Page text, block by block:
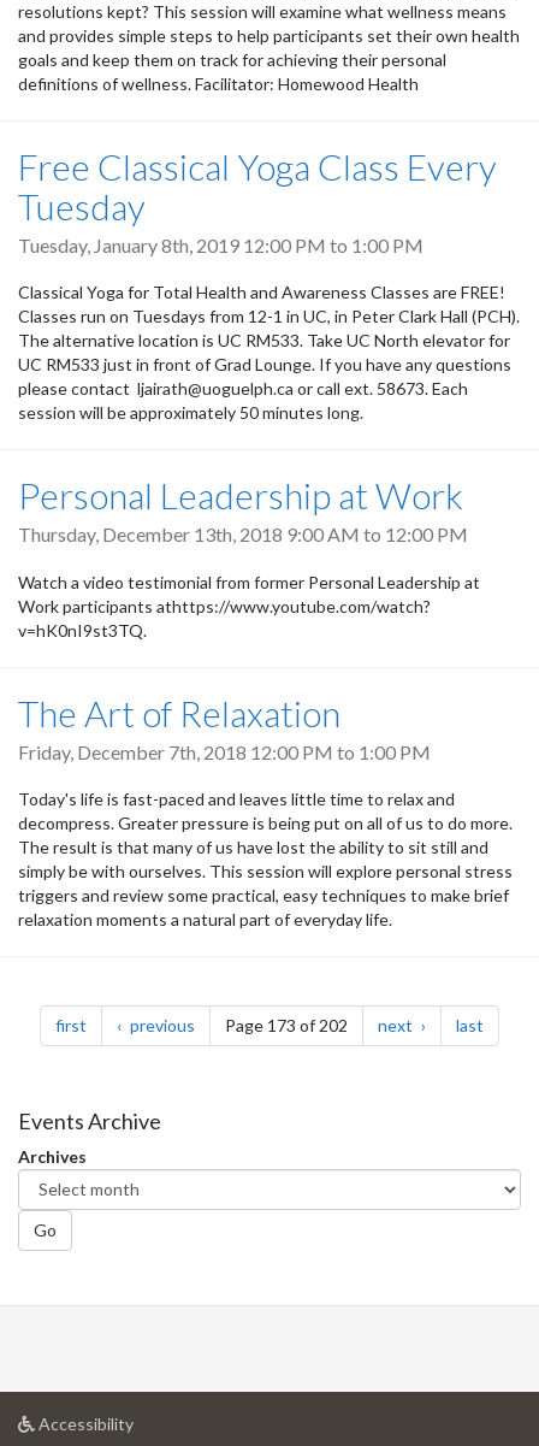
resolutions kept? This session will examine what wellness means
and provides simple steps to help participants set their own health
goals and keep them on track for achieving their personal
definitions of wellness. Facilitator: Homewood Health
Free Classical Yoga Class Every
Tuesday
Tuesday, January 8th, 2019 12:00 PM to 1:00 PM
Classical Yoga for Total Health and Awareness Classes are FREE!
Classes run on Tuesdays from 12-1 in UC, in Peter Clark Hall (PCH).
The alternative location is UC RM533. Take UC North elevator for
UC RM533 just in front of Grad Lounge. If you have any questions
please contact ljairath@uoguelph.ca or call ext. 58673. Each
session will be approximately 50 minutes long.
Personal Leadership at Work
Thursday, December 13th, 2018 9:00 AM to 12:00 PM
Watch a video testimonial from former Personal Leadership at
Work participants athttps://www.youtube.com/watch?
v=hK0nI9st3TQ.
The Art of Relaxation
Friday, December 7th, 2018 12:00 PM to 1:00 PM
Today's life is fast-paced and leaves little time to relax and
decompress. Greater pressure is being put on all of us to do more.
The result is that many of us have lost the ability to sit still and
simply be with ourselves. This session will explore personal stress
triggers and review some practical, easy techniques to make brief
relaxation moments a natural part of everyday life.
Pagination
first page previous pagePage 173 of 202 next page last
Events Archive
Archives
Go
Accessibilityat